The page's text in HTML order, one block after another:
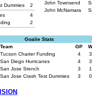
Dummies
2
4
2
John Townsend
John McNamara
Goalie Stats
Team GP W
Tucson Charter Funding 4 3
San Diego Hurricanes 4 3
San Jose Stench 3 1
San Jose Crash Test Dummies 3 0